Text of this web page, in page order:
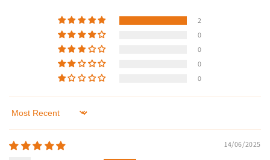
2
0
0
0
0
Sort by
14/06/2025